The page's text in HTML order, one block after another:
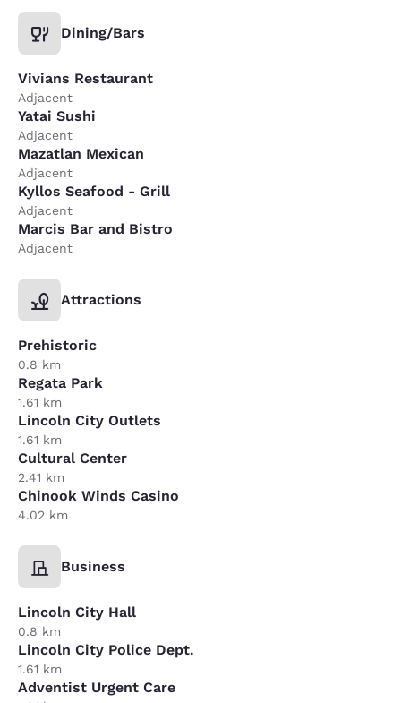
Dining/Bars
Vivians Restaurant
Adjacent
Yatai Sushi
Adjacent
Mazatlan Mexican
Adjacent
Kyllos Seafood - Grill
Adjacent
Marcis Bar and Bistro
Adjacent
Attractions
Prehistoric
0.8 km
Regata Park
1.61 km
Lincoln City Outlets
1.61 km
Cultural Center
2.41 km
Chinook Winds Casino
4.02 km
Business
Lincoln City Hall
0.8 km
Lincoln City Police Dept.
1.61 km
Adventist Urgent Care